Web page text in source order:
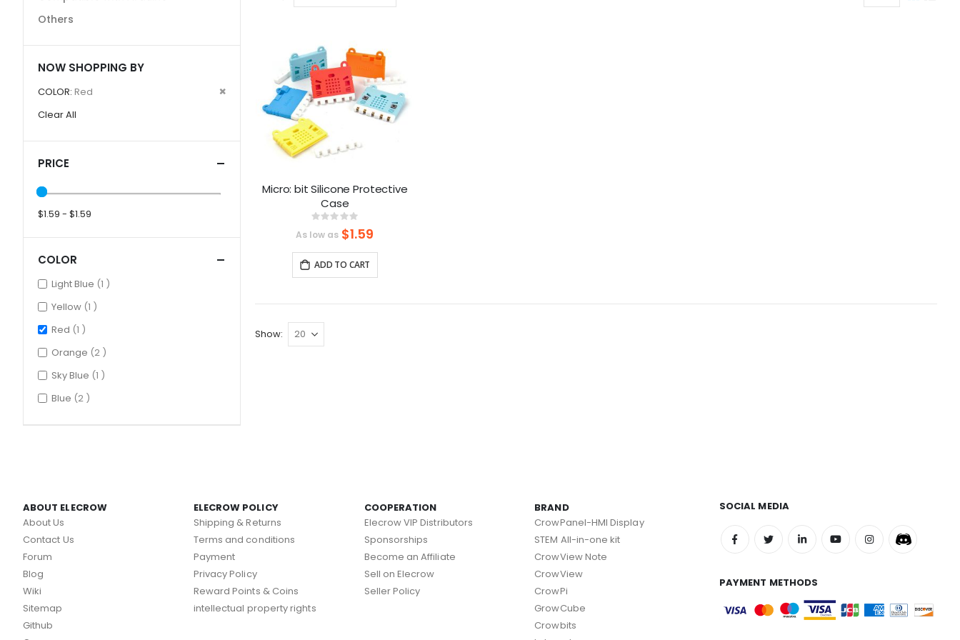
GridList
Micro: bit Silicone Protective
Case
Rating:
0%
As low as $1.59
ADD TO CART
Show
Others
NOW SHOPPING BY
COLOR Red
Remove
Clear All
PRICE
$1.59 - $1.59
COLOR
Light Blue 1 item
Yellow 1 item
Red 1 item
Orange 2 items
Sky Blue 1 item
Blue 2 items
ABOUT ELECROW
About Us
Contact Us
Forum
Blog
Wiki
Sitemap
Github
ELECROW POLICY
Shipping & Returns
Terms and conditions
Payment
Privacy Policy
Reward Points & Coins
intellectual property rights
COOPERATION
Elecrow VIP Distributors
Sponsorships
Become an Affiliate
Sell on Elecrow
Seller Policy
BRAND
CrowPanel-HMI Display
STEM All-in-one kit
CrowView Note
CrowView
CrowPi
GrowCube
Crowbits
SOCIAL MEDIA
PAYMENT METHODS